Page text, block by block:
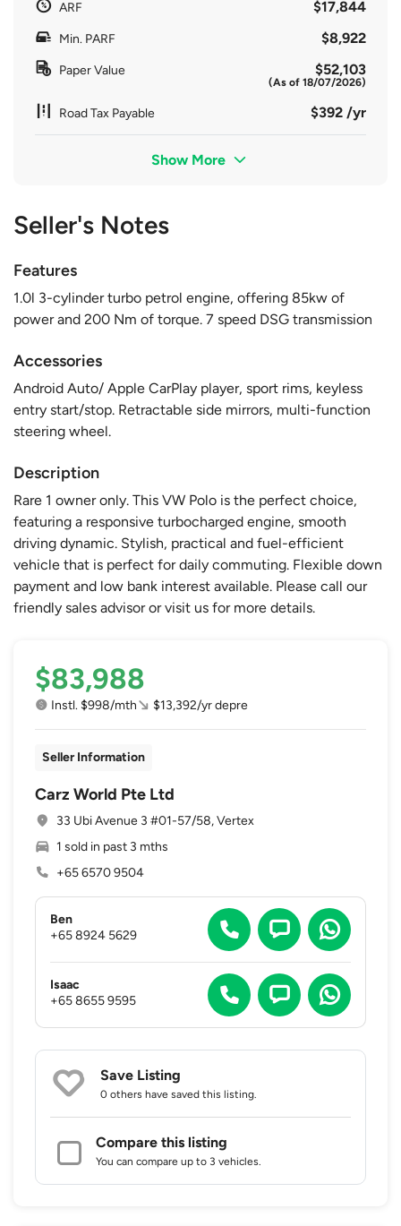
ARF $17,844
Min. PARF $8,922
Paper Value $52,103
(As of 18/07/2026)
Road Tax Payable $392 /yr
Show More
Seller's Notes
Features
1.0l 3-cylinder turbo petrol engine, offering 85kw of
power and 200 Nm of torque. 7 speed DSG transmission
Accessories
Android Auto/ Apple CarPlay player, sport rims, keyless
entry start/stop. Retractable side mirrors, multi-function
steering wheel.
Description
Rare 1 owner only. This VW Polo is the perfect choice,
featuring a responsive turbocharged engine, smooth
driving dynamic. Stylish, practical and fuel-efficient
vehicle that is perfect for daily commuting. Flexible down
payment and low bank interest available. Please call our
friendly sales advisor or visit us for more details.
$83,988
Instl. $998/mth $13,392/yr depre
Seller Information
Carz World Pte Ltd
33 Ubi Avenue 3 #01-57/58, Vertex
1 sold in past 3 mths
+65 6570 9504
Ben
+65 8924 5629
Isaac
+65 8655 9595
Save Listing
0 others have saved this listing.
Compare this listing
You can compare up to 3 vehicles.